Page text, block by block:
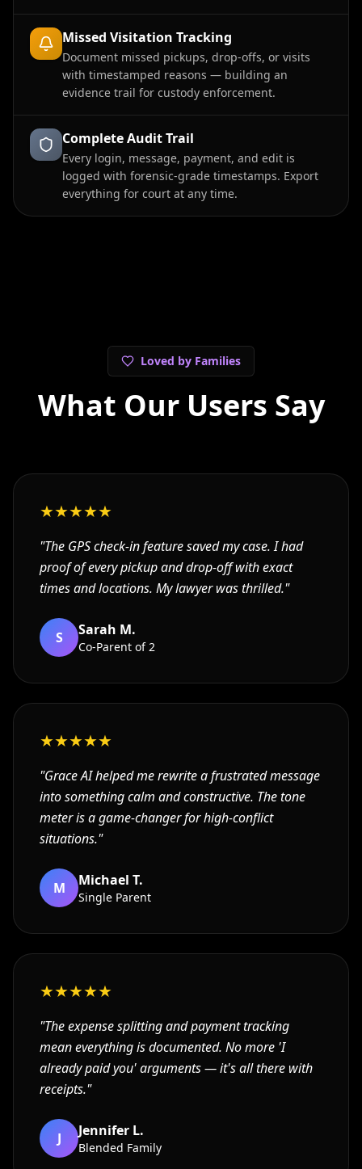
Missed Visitation Tracking
Document missed pickups, drop-offs, or visits
with timestamped reasons — building an
evidence trail for custody enforcement.
Complete Audit Trail
Every login, message, payment, and edit is
logged with forensic-grade timestamps. Export
everything for court at any time.
Loved by Families
What Our Users Say
★★★★★
"The GPS check-in feature saved my case. I had
proof of every pickup and drop-off with exact
times and locations. My lawyer was thrilled."
S Sarah M.
Co-Parent of 2
★★★★★
"Grace AI helped me rewrite a frustrated message
into something calm and constructive. The tone
meter is a game-changer for high-conflict
situations."
M Michael T.
Single Parent
★★★★★
"The expense splitting and payment tracking
mean everything is documented. No more 'I
already paid you' arguments — it's all there with
receipts."
J Jennifer L.
Blended Family